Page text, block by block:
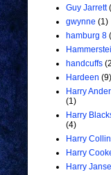
Guy Jarrett
gwynne (1)
hamburg 8
handcuffs
Hardeen (9)
Harry
(1)
Harry
(4)
Harry
Harry
Harry